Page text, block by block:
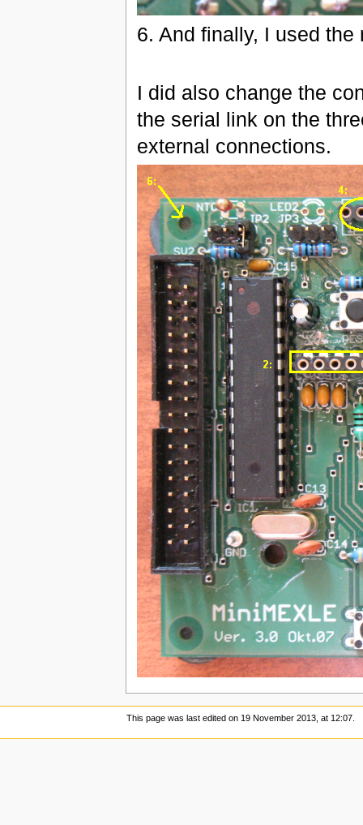
6. And finally, I used
I did also change the
the serial link on the
external connections.
This page was last edited on 19 November 2013, at 12:07.